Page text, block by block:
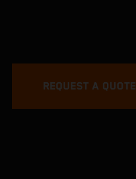
REQUEST A QUOTE